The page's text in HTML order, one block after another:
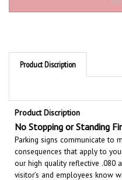
Product Discription
Product Discription
No Stopping or Standing
Parking signs communicate to
consequences that apply to
our high quality reflective .080
visitor’s and employees know
parking restrictions. Parking